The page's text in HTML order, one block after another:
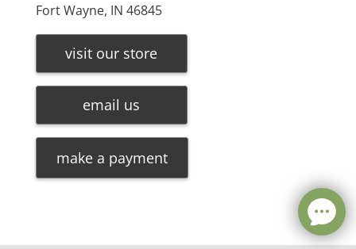
Fort Wayne, IN 46845
visit our store
email us
make a payment